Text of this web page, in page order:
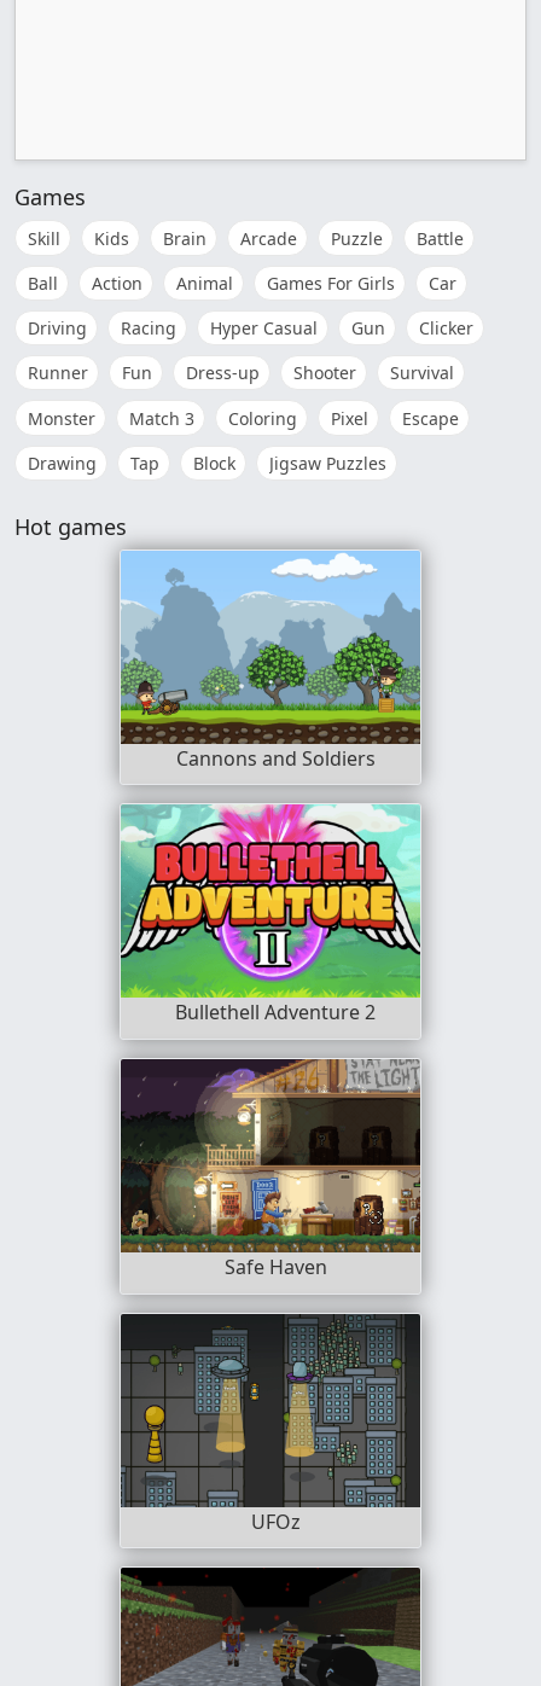
Games
Skill Kids Brain Arcade Puzzle
Battle
Ball
Action Animal Games For Girls
Car
Driving
Racing Hyper Casual Gun
Clicker
Runner
Fun Dress-up Shooter
Survival
Monster
Match 3 Coloring Pixel
Escape
Drawing
Tap Block Jigsaw Puzzles
Hot games
Cannons and Soldiers
Bullethell Adventure 2
Safe Haven
UFOz